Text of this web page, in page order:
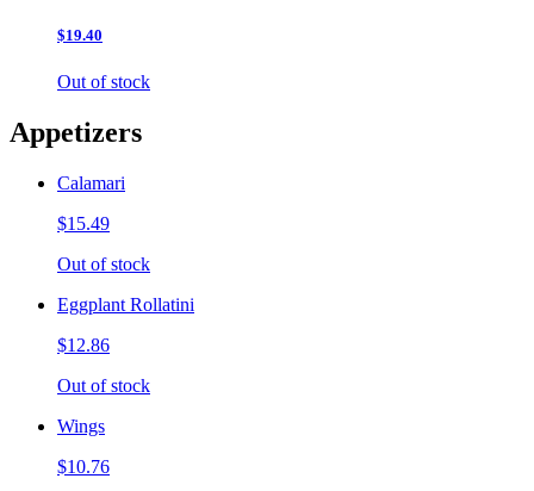
$19.40
Out of stock
Appetizers
Calamari
$15.49
Out of stock
Eggplant Rollatini
$12.86
Out of stock
Wings
$10.76